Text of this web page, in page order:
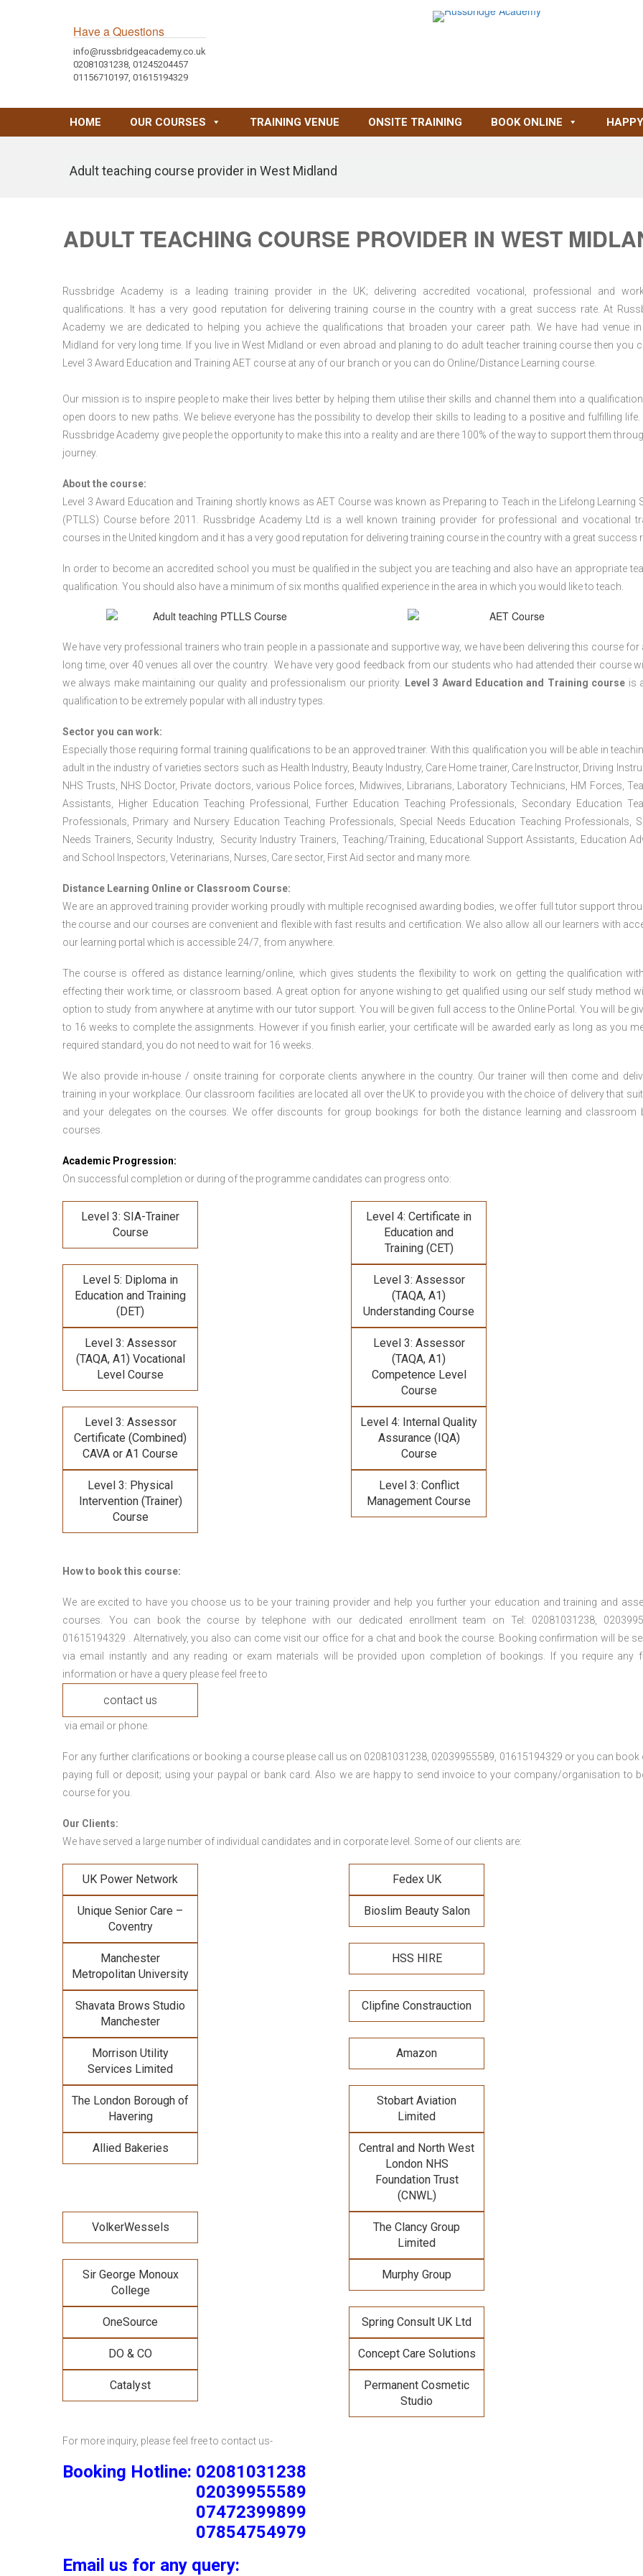
Have a Questions
info@russbridgeacademy.co.uk
02081031238, 01245204457
01156710197, 01615194329
HOME OUR COURSES TRAINING VENUE ONSITE TRAINING BOOK ONLINE
Adult teaching course provider in West Midland
ADULT TEACHING COURSE PROVIDER IN WEST
Russbridge Academy is a leading training provider in the UK; delivering accredited vocational, professional and
qualifications. It has a very good reputation for delivering training course in the country with a great success rate. At
Academy we are dedicated to helping you achieve the qualifications that broaden your career path. We have had venue
Midland for very long time. If you live in West Midland or even abroad and planing to do adult teacher training course then you
Level 3 Award Education and Training AET course at any of our branch or you can do Online/Distance Learning course.
Our mission is to inspire people to make their lives better by helping them utilise their skills and channel them into a
open doors to new paths. We believe everyone has the possibility to develop their skills to leading to a positive and fulfilling life.
Russbridge Academy give people the opportunity to make this into a reality and are there 100% of the way to support them
journey.
About the course:
Level 3 Award Education and Training shortly knows as AET Course was known as Preparing to Teach in the Lifelong Learning
(PTLLS) Course before 2011. Russbridge Academy Ltd is a well known training provider for professional and vocational
courses in the United kingdom and it has a very good reputation for delivering training course in the country with a great success
In order to become an accredited school you must be qualified in the subject you are teaching and also have an appropriate
qualification. You should also have a minimum of six months qualified experience in the area in which you would like to teach.
We have very professional trainers who train people in a passionate and supportive way, we have been delivering this course for
long time, over 40 venues all over the country. We have very good feedback from our students who had attended their course
we always make maintaining our quality and professionalism our priority.
Level 3 Award Education and Training course is
qualification to be extremely popular with all industry types.
Sector you can work:
Especially those requiring formal training qualifications to be an approved trainer. With this qualification you will be able in
adult in the industry of varieties sectors such as Health Industry, Beauty Industry, Care Home trainer, Care Instructor, Driving
NHS Trusts, NHS Doctor, Private doctors, various Police forces, Midwives, Librarians, Laboratory Technicians, HM Forces,
Assistants, Higher Education Teaching Professional, Further Education Teaching Professionals, Secondary Education
Professionals, Primary and Nursery Education Teaching Professionals, Special Needs Education Teaching Professionals,
Needs Trainers, Security Industry, Security Industry Trainers, Teaching/Training, Educational Support Assistants, Education
and School Inspectors, Veterinarians, Nurses, Care sector, First Aid sector and many more.
Distance Learning Online or Classroom Course:
We are an approved training provider working proudly with multiple recognised awarding bodies, we offer full tutor support
the course and our courses are convenient and flexible with fast results and certification. We also allow all our learners with
our learning portal which is accessible 24/7, from anywhere.
The course is offered as distance learning/online, which gives students the flexibility to work on getting the qualification
effecting their work time, or classroom based. A great option for anyone wishing to get qualified using our self study method
option to study from anywhere at anytime with our tutor support. You will be given full access to the Online Portal. You will be
to 16 weeks to complete the assignments. However if you finish earlier, your certificate will be awarded early as long as you
required standard, you do not need to wait for 16 weeks.
We also provide in-house / onsite training for corporate clients anywhere in the country. Our trainer will then come and
training in your workplace. Our classroom facilities are located all over the UK to provide you with the choice of delivery that
and your delegates on the courses. We offer discounts for group bookings for both the distance learning and classroom
courses.
Academic Progression:
On successful completion or during of the programme candidates can progress onto:
Level 3: SIA-Trainer
Course
Level 4: Certificate in
Education and
Training (CET)
Level 5: Diploma in
Education and Training
(DET)
Level 3: Assessor
(TAQA, A1)
Understanding Course
Level 3: Assessor
(TAQA, A1) Vocational
Level Course
Level 3: Assessor
(TAQA, A1)
Competence Level
Course
Level 3: Assessor
Certificate (Combined)
CAVA or A1 Course
Level 4: Internal Quality
Assurance (IQA)
Course
Level 3: Physical
Intervention (Trainer)
Course
Level 3: Conflict
Management Course
How to book this course:
We are excited to have you choose us to be your training provider and help you further your education and training and
courses. You can book the course by telephone with our dedicated enrollment team on Tel: 02081031238,
01615194329 . Alternatively, you also can come visit our office for a chat and book the course. Booking confirmation will be
via email instantly and any reading or exam materials will be provided upon completion of bookings. If you require any
information or have a query please feel free to
contact us
via email or phone.
For any further clarifications or booking a course please call us on 02081031238, 02039955589, 01615194329 or you can book
paying full or deposit; using your paypal or bank card. Also we are happy to send invoice to your company/organisation to
course for you.
Our Clients:
We have served a large number of individual candidates and in corporate level. Some of our clients are:
UK Power Network Fedex UK
Unique Senior Care –
Coventry
Bioslim Beauty Salon
Manchester
Metropolitan University
HSS HIRE
Shavata Brows Studio
Manchester
Clipfine Constrauction
Morrison Utility
Services Limited
Amazon
The London Borough of
Havering
Stobart Aviation
Limited
Allied Bakeries
Central and North West
London NHS
Foundation Trust
(CNWL)
VolkerWessels
The Clancy Group
Limited
Sir George Monoux
College
Murphy Group
OneSource Spring Consult UK Ltd
DO & CO Concept Care Solutions
Catalyst
Permanent Cosmetic
Studio
For more inquiry, please feel free to contact us-
Booking Hotline: 02081031238
02039955589
07472399899
07854754979
Email us for any query: